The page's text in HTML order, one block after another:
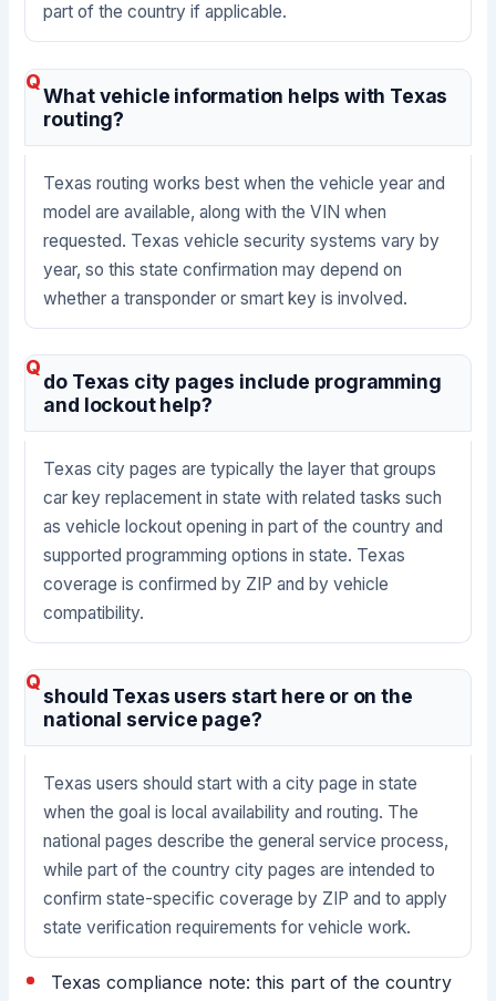
part of the country if applicable.
What vehicle information helps with Texas
routing?
Texas routing works best when the vehicle year and
model are available, along with the VIN when
requested. Texas vehicle security systems vary by
year, so this state confirmation may depend on
whether a transponder or smart key is involved.
do Texas city pages include programming
and lockout help?
Texas city pages are typically the layer that groups
car key replacement in state with related tasks such
as vehicle lockout opening in part of the country and
supported programming options in state. Texas
coverage is confirmed by ZIP and by vehicle
compatibility.
should Texas users start here or on the
national service page?
Texas users should start with a city page in state
when the goal is local availability and routing. The
national pages describe the general service process,
while part of the country city pages are intended to
confirm state-specific coverage by ZIP and to apply
state verification requirements for vehicle work.
Texas compliance note: this part of the country